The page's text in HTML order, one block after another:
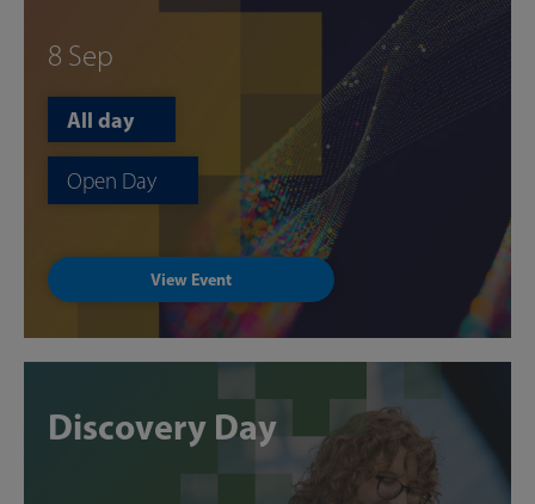
8 Sep
All day
Open Day
View Event
Discovery Day